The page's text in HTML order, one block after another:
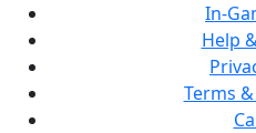
In-
Help
Terms